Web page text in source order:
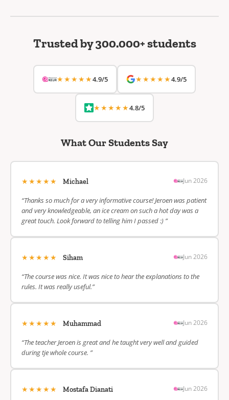
Trusted by 300.000+ students
★★★★★4.9/5 ★★★★★4.9/5
★★★★★4.8/5
What Our Students Say
★★★★★ Michael Jun 2026
“Thanks so much for a very informative course! Jeroen was patient
and very knowledgeable, an ice cream on such a hot day was a
great touch. Look forward to telling him I passed :) ”
★★★★★ Siham Jun 2026
“The course was nice. It was nice to hear the explanations to the
rules. It was really useful.”
★★★★★ Muhammad Jun 2026
“The teacher Jeroen is great and he taught very well and guided
during tje whole course. ”
★★★★★ Mostafa Dianati Jun 2026